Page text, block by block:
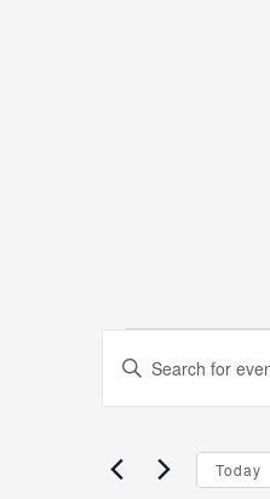
Enter
for
Today